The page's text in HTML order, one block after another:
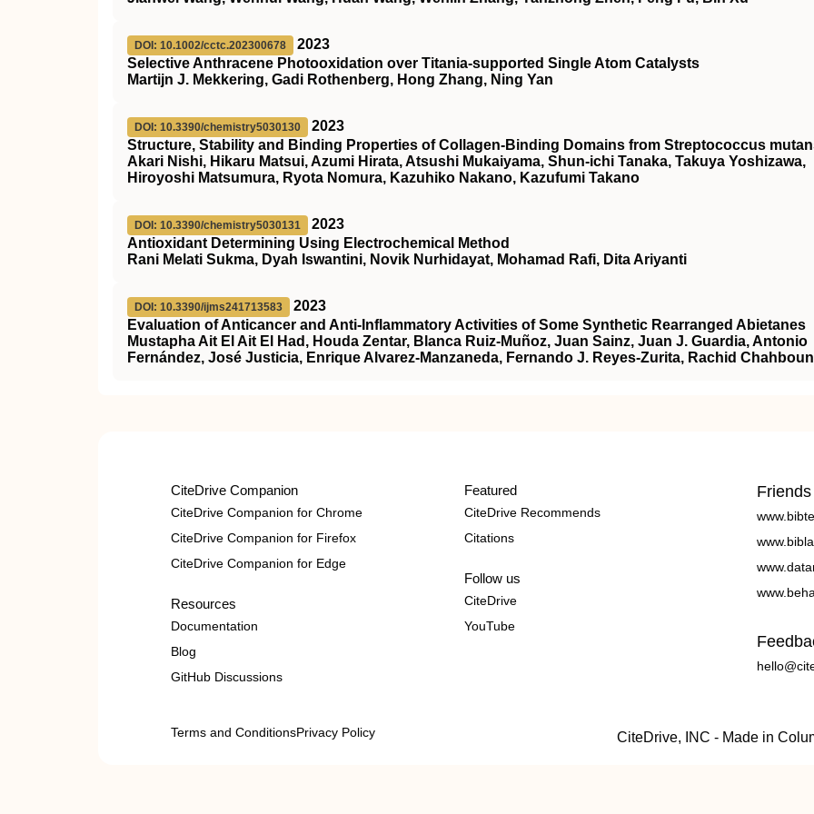
DOI: 10.1002/cctc.202300678
2023
Selective Anthracene Photooxidation over Titania‐supported Single Atom Catalysts
Martijn J. Mekkering, Gadi Rothenberg, Hong Zhang, Ning Yan
DOI: 10.3390/chemistry5030130
2023
Structure, Stability and Binding Properties of Collagen-Binding Domains from Streptococcus
Akari Nishi, Hikaru Matsui, Azumi Hirata, Atsushi Mukaiyama, Shun-ichi Tanaka, Takuya Yoshizawa,
Hiroyoshi Matsumura, Ryota Nomura, Kazuhiko Nakano, Kazufumi Takano
DOI: 10.3390/chemistry5030131
2023
Antioxidant Determining Using Electrochemical Method
Rani Melati Sukma, Dyah Iswantini, Novik Nurhidayat, Mohamad Rafi, Dita Ariyanti
DOI: 10.3390/ijms241713583
2023
Evaluation of Anticancer and Anti-Inflammatory Activities of Some Synthetic Rearranged Abietanes
Mustapha Ait El Ait El Had, Houda Zentar, Blanca Ruiz-Muñoz, Juan Sainz, Juan J. Guardia, Antonio
Fernández, José Justicia, Enrique Alvarez-Manzaneda, Fernando J. Reyes-Zurita, Rachid Chahboun
CiteDrive Companion
CiteDrive Companion for Chrome
CiteDrive Companion for Firefox
CiteDrive Companion for Edge
Resources
Documentation
Blog
GitHub Discussions
Featured
CiteDrive Recommends
Citations
Follow us
CiteDrive
YouTube
Friends
Terms and ConditionsPrivacy Policy CiteDrive, INC - Made in